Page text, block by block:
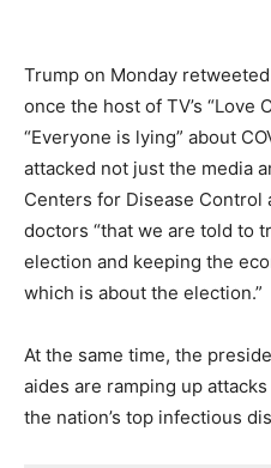
Trump on Monday
once the host of TV’s “Love
“Everyone is lying” about
attacked not just the media
Centers for Disease Control
doctors “that we are told to
election and keeping the
which is about the election.”
At the same time, the
aides are ramping up
the nation’s top infectious